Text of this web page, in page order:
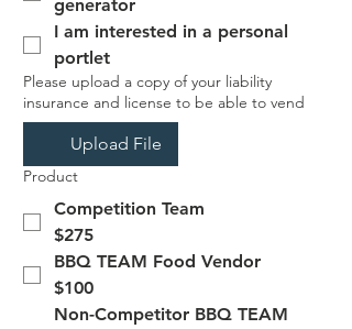
generator
I am interested in a personal
portlet
Please upload a copy of your liability
insurance and license to be able to vend
Upload File
Product
Competition Team
$275
BBQ TEAM Food Vendor
$100
Non-Competitor BBQ TEAM